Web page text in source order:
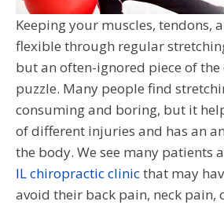
Keeping your muscles, tendons,
flexible through regular
but an often-ignored piece of
puzzle. Many people find
consuming and boring, but it
of different injuries and has an
the body. We see many patients
IL chiropractic clinicthat may
avoid their back pain, neck pain,